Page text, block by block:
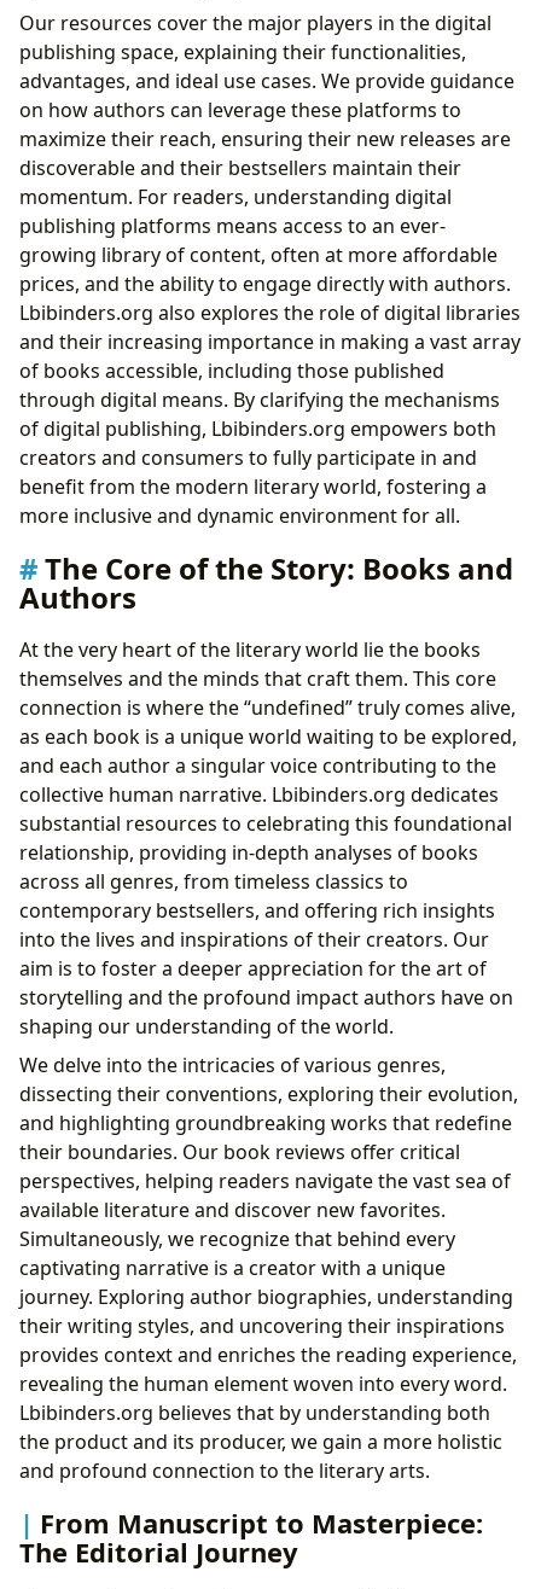
Our resources cover the major players in the digital
publishing space, explaining their functionalities,
advantages, and ideal use cases. We provide guidance
on how authors can leverage these platforms to
maximize their reach, ensuring their new releases are
discoverable and their bestsellers maintain their
momentum. For readers, understanding digital
publishing platforms means access to an ever-
growing library of content, often at more affordable
prices, and the ability to engage directly with authors.
Lbibinders.org also explores the role of digital libraries
and their increasing importance in making a vast array
of books accessible, including those published
through digital means. By clarifying the mechanisms
of digital publishing, Lbibinders.org empowers both
creators and consumers to fully participate in and
benefit from the modern literary world, fostering a
more inclusive and dynamic environment for all.
The Core of the Story: Books and
Authors
At the very heart of the literary world lie the books
themselves and the minds that craft them. This core
connection is where the “undefined” truly comes alive,
as each book is a unique world waiting to be explored,
and each author a singular voice contributing to the
collective human narrative. Lbibinders.org dedicates
substantial resources to celebrating this foundational
relationship, providing in-depth analyses of books
across all genres, from timeless classics to
contemporary bestsellers, and offering rich insights
into the lives and inspirations of their creators. Our
aim is to foster a deeper appreciation for the art of
storytelling and the profound impact authors have on
shaping our understanding of the world.
We delve into the intricacies of various genres,
dissecting their conventions, exploring their evolution,
and highlighting groundbreaking works that redefine
their boundaries. Our book reviews offer critical
perspectives, helping readers navigate the vast sea of
available literature and discover new favorites.
Simultaneously, we recognize that behind every
captivating narrative is a creator with a unique
journey. Exploring author biographies, understanding
their writing styles, and uncovering their inspirations
provides context and enriches the reading experience,
revealing the human element woven into every word.
Lbibinders.org believes that by understanding both
the product and its producer, we gain a more holistic
and profound connection to the literary arts.
From Manuscript to Masterpiece:
The Editorial Journey